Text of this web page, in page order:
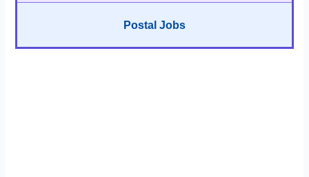
Postal Jobs